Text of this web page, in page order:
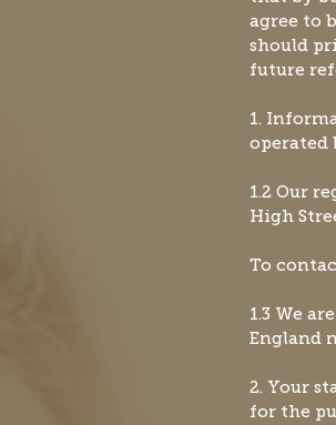
agree to
should
future
1.
operated
1.2 Our
High
To
1.3 We
England
2. Your
for the